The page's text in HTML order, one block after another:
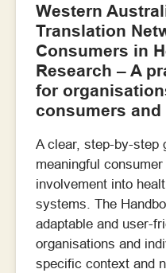
Western
Translation
Consumers in
Research – A
for
consumers and
A clear, step-by-step
meaningful
involvement into
systems. The
adaptable and user-
organisations and
specific context and